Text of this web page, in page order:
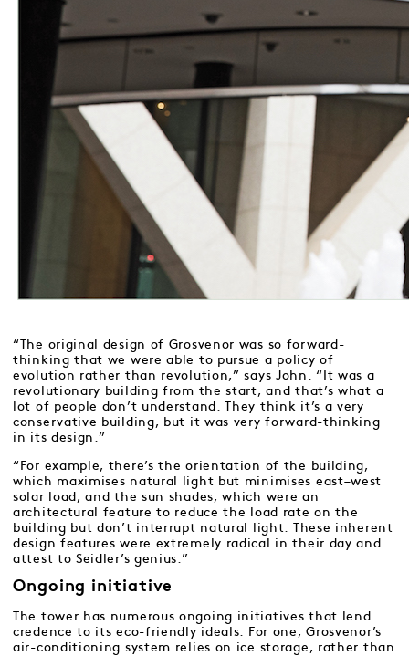
“The original design of Grosvenor was so forward-
thinking that we were able to pursue a policy of
evolution rather than revolution,” says John. “It was a
revolutionary building from the start, and that’s what a
lot of people don’t understand. They think it’s a very
conservative building, but it was very forward-thinking
in its design.”
“For example, there’s the orientation of the building,
which maximises natural light but minimises east–west
solar load, and the sun shades, which were an
architectural feature to reduce the load rate on the
building but don’t interrupt natural light. These inherent
design features were extremely radical in their day and
attest to Seidler’s genius.”
Ongoing initiative
The tower has numerous ongoing initiatives that lend
credence to its eco-friendly ideals. For one, Grosvenor’s
air-conditioning system relies on ice storage, rather than